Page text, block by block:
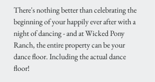
There's nothing better than celebrating the
beginning of your happily ever after with a
night of dancing - and at Wicked Pony
Ranch, the entire property can be your
dance floor. Including the actual dance
floor!